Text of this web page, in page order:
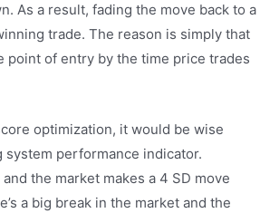
As a result, fading the move back to a
trade. The reason is simply that
point of entry by the time price trades
optimization, it would be wise
performance indicator.
the market makes a 4 SD move
a big break in the market and the